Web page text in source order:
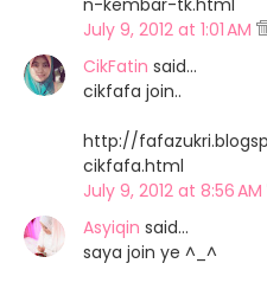
n-kembar-tk.html
July 9, 2012 at 1:01 AM
CikFatin said…
cikfafa join..
http://
cikfafa.html
July 9, 2012 at 8:56 AM
Asyiqin said…
saya join ye ^_^